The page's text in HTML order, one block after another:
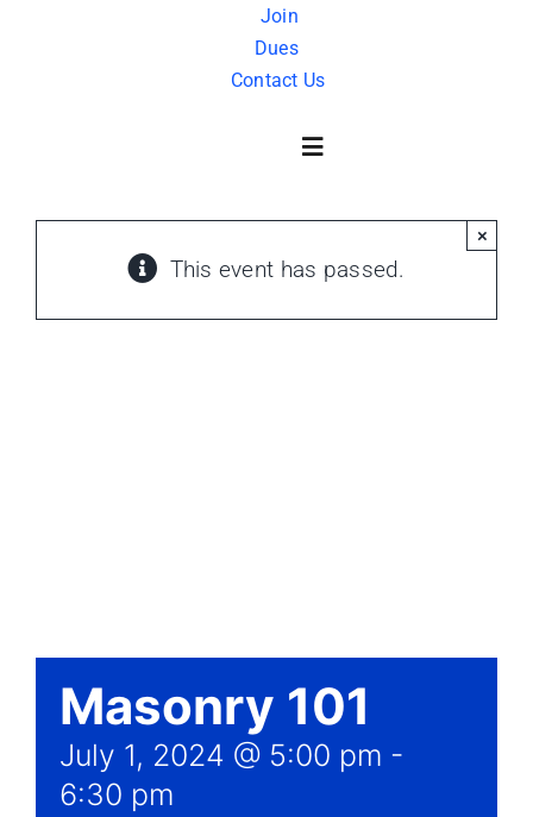
Join
Dues
Contact Us
Toggle
History
This event has passed.
×
Masonry 101
July 1, 2024 @ 5:00 pm -
6:30 pm